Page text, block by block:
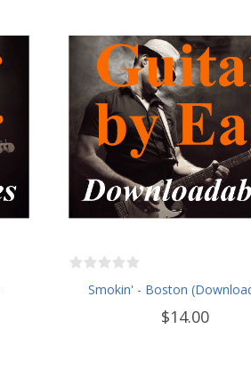
Smokin' - Boston
$14.00